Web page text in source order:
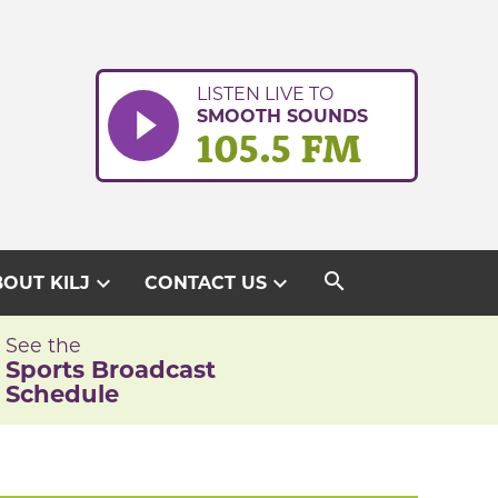
LISTEN LIVE TO
SMOOTH SOUNDS
105.5 FM
KILJ expand_more CONTACT USexpand_more search
See the
Sports Broadcast
Schedule